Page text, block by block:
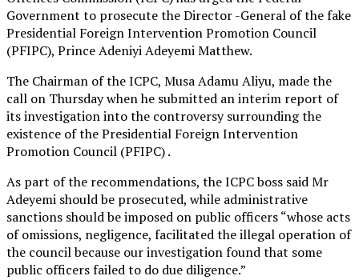
Government to prosecute the Director -General of the fake
Presidential Foreign Intervention Promotion Council
(PFIPC), Prince Adeniyi Adeyemi Matthew.
The Chairman of the ICPC, Musa Adamu Aliyu, made the
call on Thursday when he submitted an interim report of
its investigation into the controversy surrounding the
existence of the Presidential Foreign Intervention
Promotion Council (PFIPC) .
As part of the recommendations, the ICPC boss said Mr
Adeyemi should be prosecuted, while administrative
sanctions should be imposed on public officers “whose acts
of omissions, negligence, facilitated the illegal operation of
the council because our investigation found that some
public officers failed to do due diligence.”